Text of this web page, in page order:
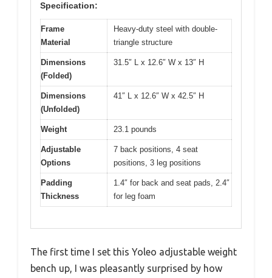
Specification:
Frame
Material
Heavy-duty steel with double-
triangle structure
Dimensions
(Folded)
31.5″ L x 12.6″ W x 13″ H
Dimensions
(Unfolded)
41″ L x 12.6″ W x 42.5″ H
Weight 23.1 pounds
Adjustable
Options
7 back positions, 4 seat
positions, 3 leg positions
Padding
Thickness
1.4″ for back and seat pads, 2.4″
for leg foam
The first time I set this Yoleo adjustable weight
bench up, I was pleasantly surprised by how